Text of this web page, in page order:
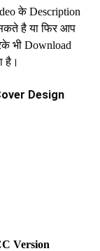
केDescription
है या फिर आप
भी Download
है।
Design
Version